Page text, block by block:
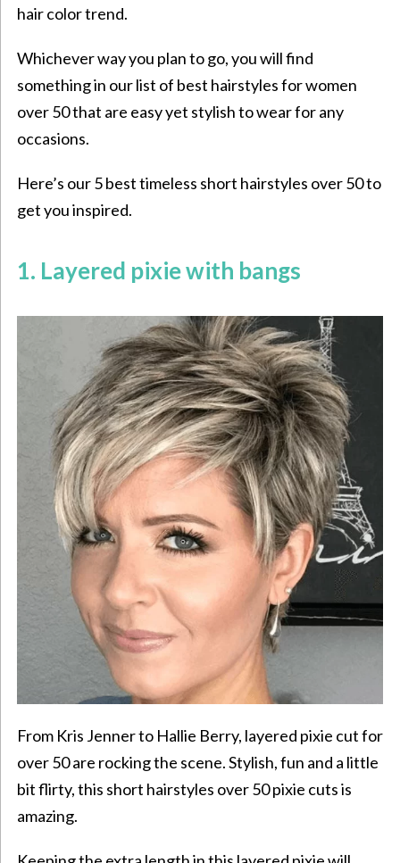
hair color trend.
Whichever way you plan to go, you will find
something in our list of best hairstyles for women
over 50 that are easy yet stylish to wear for any
occasions.
Here’s our 5 best timeless short hairstyles over 50 to
get you inspired.
1. Layered pixie with bangs
From Kris Jenner to Hallie Berry, layered pixie cutfor
over 50 are rocking the scene. Stylish, fun and a little
bit flirty, this short hairstyles over 50 pixie cuts is
amazing.